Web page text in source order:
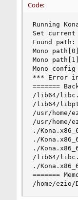
Code:
Running
Set current
Found path:
Mono
Mono
Mono config
*** Error in
=======
/lib64/
/lib64/
/usr/home/
/usr/home/
./
./
./
/lib64/
./
=======
/home/